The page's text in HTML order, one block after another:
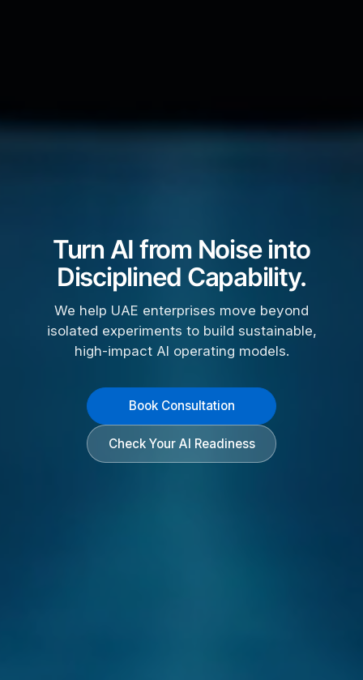
Turn AI from Noise into
Disciplined Capability.
We help UAE enterprises move beyond
isolated experiments to build sustainable,
high-impact AI operating models.
Book Consultation
Check Your AI Readiness